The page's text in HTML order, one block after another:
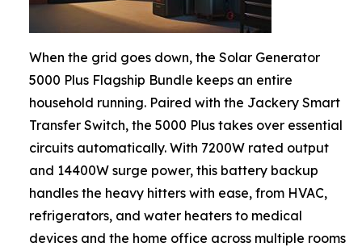
When the grid goes down, the Solar Generator
5000 Plus Flagship Bundle keeps an entire
household running. Paired with the Jackery Smart
Transfer Switch, the 5000 Plus takes over essential
circuits automatically. With 7200W rated output
and 14400W surge power, this battery backup
handles the heavy hitters with ease, from HVAC,
refrigerators, and water heaters to medical
devices and the home office across multiple rooms